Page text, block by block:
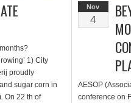
1) City
proudly
sugar corn in
On 22 th of
Nov
4
AESOP
conference on